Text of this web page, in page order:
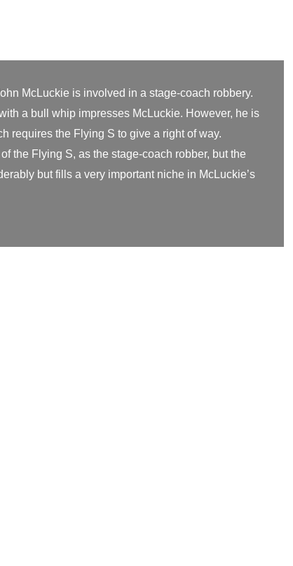
McLuckie is involved in a stage-coach robbery.
a bull whip impresses McLuckie. However, he is
requires the Flying S to give a right of way.
the Flying S, as the stage-coach robber, but the
but fills a very important niche in McLuckie’s